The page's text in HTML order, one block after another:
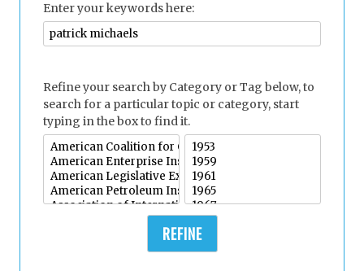
Enter your keywords here:
Refine your search by Category or Tag below, to
search for a particular topic or category, start
typing in the box to find it.
REFINE